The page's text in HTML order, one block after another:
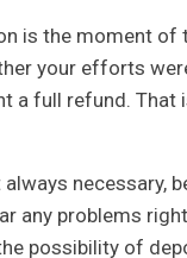
is the moment of
your efforts
a full refund. That
necessary,
any problems
possibility of